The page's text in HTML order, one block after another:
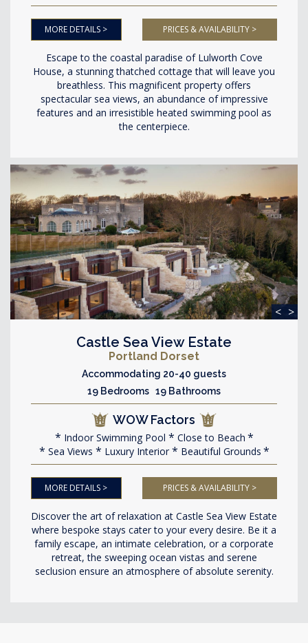
MORE DETAILS > PRICES & AVAILABILITY >
Escape to the coastal paradise of Lulworth Cove
House, a stunning thatched cottage that will leave you
breathless. This magnificent property offers
spectacular sea views, an abundance of impressive
features and an irresistible heated swimming pool as
the centerpiece.
< >
Castle Sea View Estate
Portland Dorset
Accommodating 20-40 guests
19 Bedrooms 19 Bathrooms
WOW Factors
Indoor Swimming Pool
Close to Beach
Sea Views
Luxury Interior Beautiful Grounds
MORE DETAILS > PRICES & AVAILABILITY >
Discover the art of relaxation at Castle Sea View Estate
where bespoke stays cater to your every desire. Be it a
family escape, an intimate celebration, or a corporate
retreat, the sweeping ocean vistas and serene
seclusion ensure an atmosphere of absolute serenity.